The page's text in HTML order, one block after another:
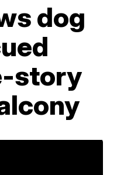
dog
story